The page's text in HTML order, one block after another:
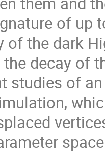
of up
of the dark
decay of
studies of